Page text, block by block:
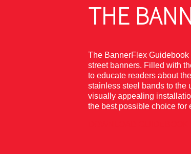
THE
The BannerFlex Guidebook
street banners. Filled with
to educate readers about
stainless steel bands to the
visually appealing
the best possible choice for